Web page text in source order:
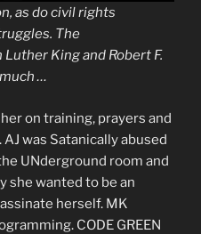
as do civil rights
The
King and Robert F.
…
on training, prayers and
was Satanically abused
UNderground room and
she wanted to be an
herself. MK
CODE GREEN